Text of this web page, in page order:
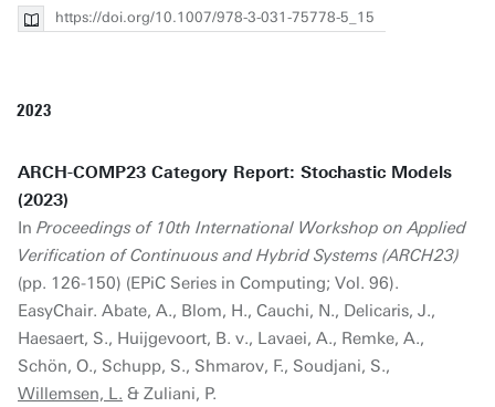
https://doi.org/10.1007/978-3-031-75778-5_15
2023
ARCH-COMP23 Category Report: Stochastic Models
(2023)
In Proceedings of 10th International Workshop on Applied
Verification of Continuous and Hybrid Systems (ARCH23)
(pp. 126-150) (EPiC Series in Computing; Vol. 96).
EasyChair. Abate, A., Blom, H., Cauchi, N., Delicaris, J.,
Haesaert, S., Huijgevoort, B. v., Lavaei, A., Remke, A.,
Schön, O., Schupp, S., Shmarov, F., Soudjani, S.,
Willemsen, L. & Zuliani, P.